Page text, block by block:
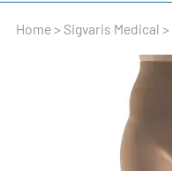
Home> Sigvaris Medical >